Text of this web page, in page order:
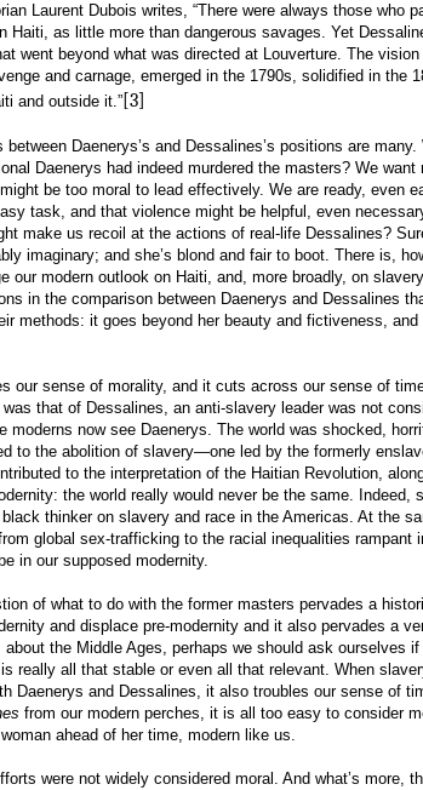
Laurent Dubois writes, “There were always those who
Haiti, as little more than dangerous savages. Yet
went beyond what was directed at Louverture. The
and carnage, emerged in the 1790s, solidified in the
and outside it.”[3]
between Daenerys’s and Dessalines’s positions are
Daenerys had indeed murdered the masters? We
be too moral to lead effectively. We are ready, even
task, and that violence might be helpful, even
make us recoil at the actions of real-life Dessalines?
imaginary; and she’s blond and fair to boot. There is,
our modern outlook on Haiti, and, more broadly, on
in the comparison between Daenerys and Dessalines
methods: it goes beyond her beauty and fictiveness,
our sense of morality, and it cuts across our sense of
that of Dessalines, an anti-slavery leader was not
moderns now see Daenerys. The world was shocked,
to the abolition of slavery—one led by the formerly
to the interpretation of the Haitian Revolution,
the world really would never be the same. Indeed,
thinker on slavery and race in the Americas. At the
global sex-trafficking to the racial inequalities rampant
in our supposed modernity.
of what to do with the former masters pervades a
and displace pre-modernity and it also pervades a
the Middle Ages, perhaps we should ask ourselves
really all that stable or even all that relevant. When
Daenerys and Dessalines, it also troubles our sense of
from our modern perches, it is all too easy to consider
ahead of her time, modern like us.
were not widely considered moral. And what’s more,